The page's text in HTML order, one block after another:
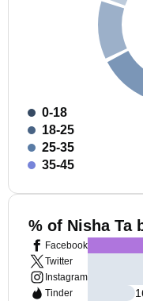
0-18
18-25
25-35
35-45
% of Nisha Ta
Facebook
Twitter
Instagram
Tinder